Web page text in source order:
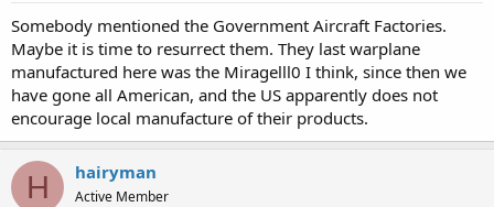
Somebody mentioned the Government Aircraft Factories.
Maybe it is time to resurrect them. They last warplane
manufactured here was the Miragelll0 I think, since then we
have gone all American, and the US apparently does not
encourage local manufacture of their products.
H hairyman
Active Member